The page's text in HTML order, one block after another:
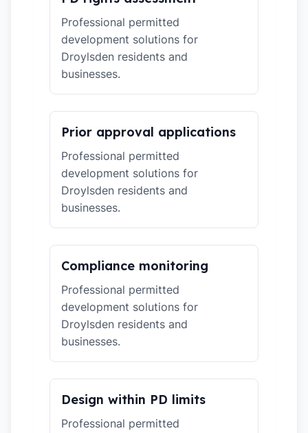
Professional permitted
development solutions for
Droylsden residents and
businesses.
Prior approval applications
Professional permitted
development solutions for
Droylsden residents and
businesses.
Compliance monitoring
Professional permitted
development solutions for
Droylsden residents and
businesses.
Design within PD limits
Professional permitted